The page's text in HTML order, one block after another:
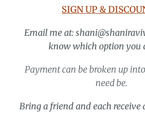
SIGN UP &
Email me at:
know which option you
Payment can be broken up
need be.
Bring a friend and each receive